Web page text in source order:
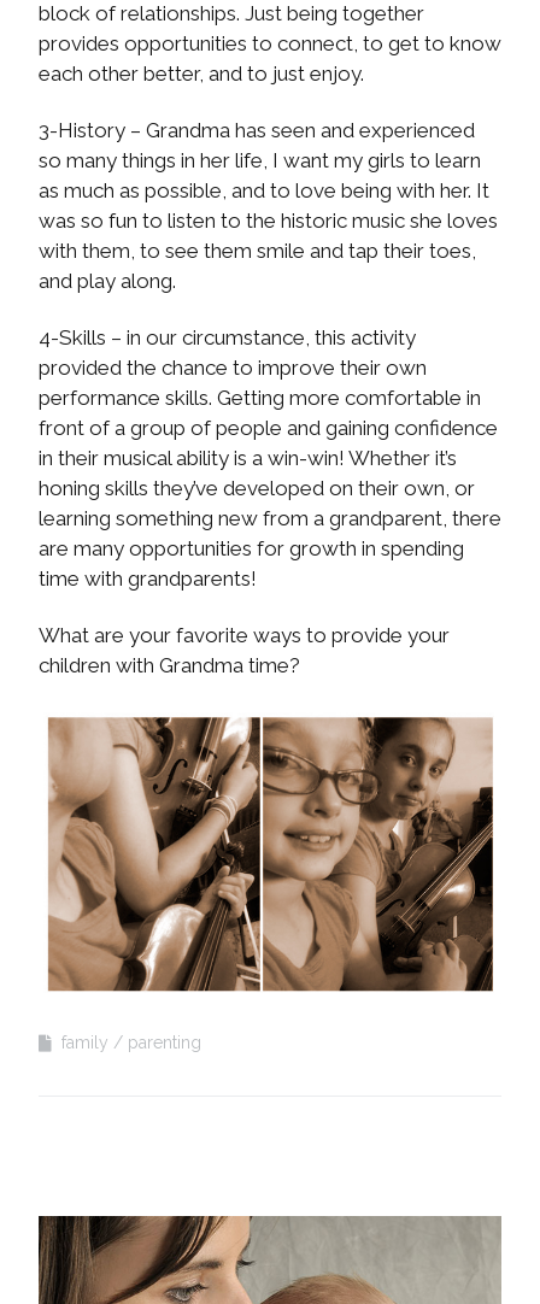
block of relationships. Just being together
provides opportunities to connect, to get to know
each other better, and to just enjoy.
3-History – Grandma has seen and experienced
so many things in her life, I want my girls to learn
as much as possible, and to love being with her. It
was so fun to listen to the historic music she loves
with them, to see them smile and tap their toes,
and play along.
4-Skills – in our circumstance, this activity
provided the chance to improve their own
performance skills. Getting more comfortable in
front of a group of people and gaining confidence
in their musical ability is a win-win! Whether it’s
honing skills they’ve developed on their own, or
learning something new from a grandparent, there
are many opportunities for growth in spending
time with grandparents!
What are your favorite ways to provide your
children with Grandma time?
family parenting